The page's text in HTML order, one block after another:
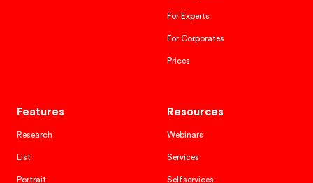
For Experts
For Corporates
Prices
Features
Research
List
Portrait
Resources
Webinars
Services
Selfservices